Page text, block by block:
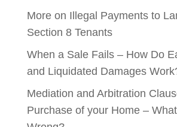
More on Illegal Payments to
Section 8 Tenants
When a Sale Fails – How Do
and Liquidated Damages
Mediation and Arbitration
Purchase of your Home –